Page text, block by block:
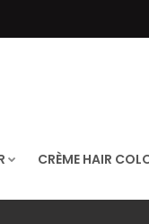
CRÈME HAIR